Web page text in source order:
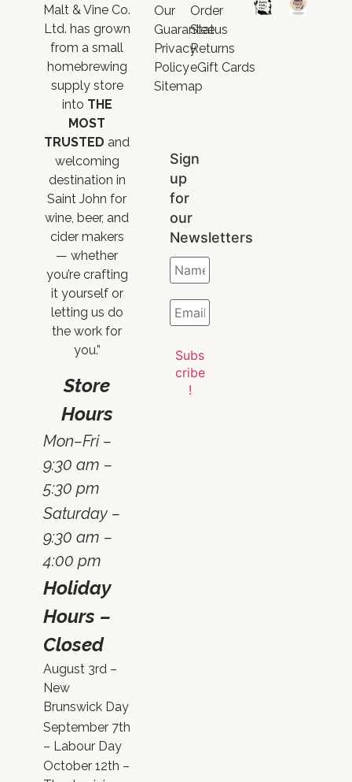
Malt & Vine Co.
Ltd. has grown
from a small
homebrewing
supply store
into THE
MOST
TRUSTED and
welcoming
destination in
Saint John for
wine, beer, and
cider makers
— whether
you’re crafting
it yourself or
letting us do
the work for
you.”
Store
Hours
Mon–Fri –
9:30 am –
5:30 pm
Saturday –
9:30 am –
4:00 pm
Holiday
Hours –
Closed
August 3rd –
New
Brunswick Day
September 7th
– Labour Day
October 12th –
Our
Guarantee
Privacy
Policy
Sitemap
Order
Status
Returns
eGift Cards
Sign
up
for
our
Newsletters